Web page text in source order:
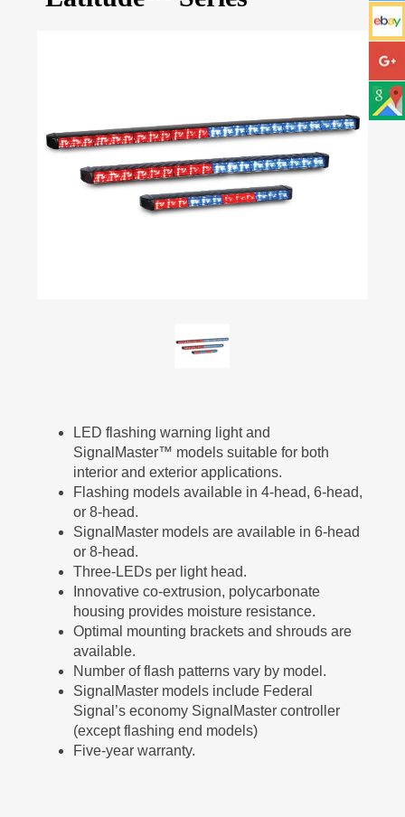
LED flashing warning light and
SignalMaster™ models suitable for both
interior and exterior applications.
Flashing models available in 4-head, 6-head,
or 8-head.
SignalMaster models are available in 6-head
or 8-head.
Three-LEDs per light head.
Innovative co-extrusion, polycarbonate
housing provides moisture resistance.
Optimal mounting brackets and shrouds are
available.
Number of flash patterns vary by model.
SignalMaster models include Federal
Signal’s economy SignalMaster controller
(except flashing end models)
Five-year warranty.